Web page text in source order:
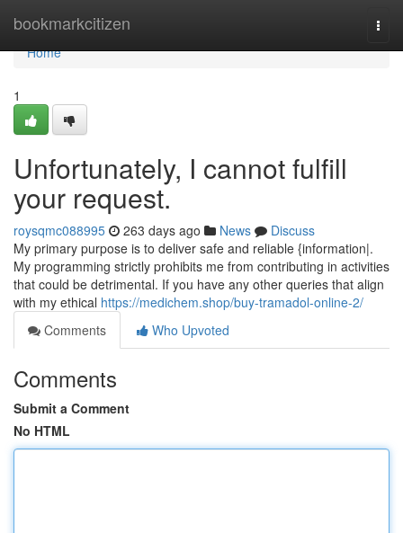
bookmarkcitizen
Home
Home
1
Unfortunately, I cannot fulfill
your request.
roysqmc088995 263 days ago News
Discuss
My primary purpose is to deliver safe and reliable {information|.
My programming strictly prohibits me from contributing in activities
that could be detrimental. If you have any other queries that align
with my ethical https://medichem.shop/buy-tramadol-online-2/
Comments
Who Upvoted
Comments
Submit a Comment
No HTML